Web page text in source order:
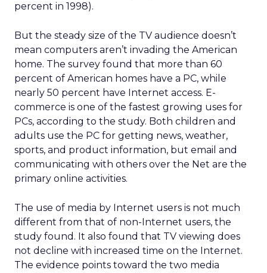
percent in 1998).
But the steady size of the TV audience doesn’t
mean computers aren’t invading the American
home. The survey found that more than 60
percent of American homes have a PC, while
nearly 50 percent have Internet access. E-
commerce is one of the fastest growing uses for
PCs, according to the study. Both children and
adults use the PC for getting news, weather,
sports, and product information, but email and
communicating with others over the Net are the
primary online activities.
The use of media by Internet users is not much
different from that of non-Internet users, the
study found. It also found that TV viewing does
not decline with increased time on the Internet.
The evidence points toward the two media